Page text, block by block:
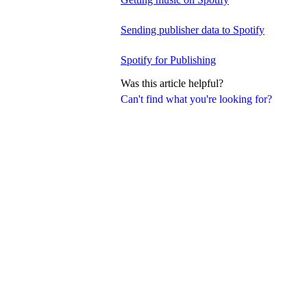
Can't find what you're looking for?
Sending publisher data to Spotify
Spotify for Publishing
Was this article helpful?